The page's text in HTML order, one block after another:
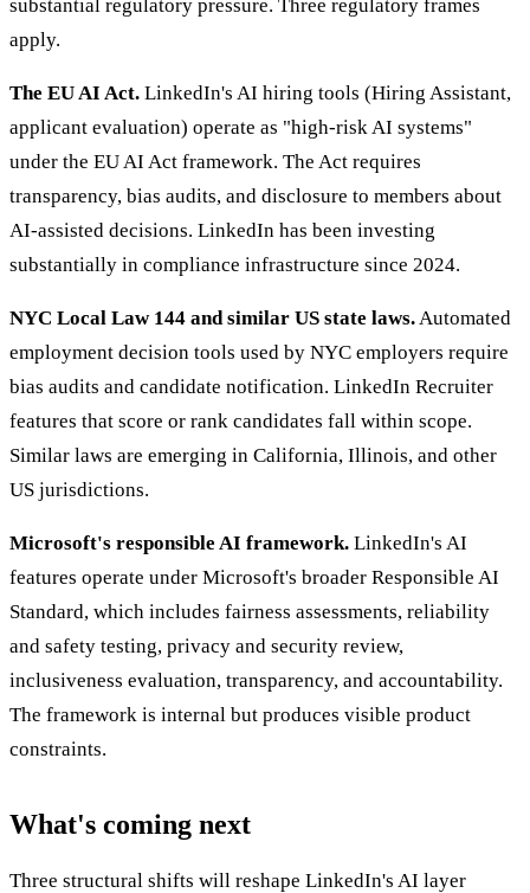
substantial regulatory pressure. Three regulatory frames
apply.
The EU AI Act. LinkedIn's AI hiring tools (Hiring Assistant,
applicant evaluation) operate as "high-risk AI systems"
under the EU AI Act framework. The Act requires
transparency, bias audits, and disclosure to members about
AI-assisted decisions. LinkedIn has been investing
substantially in compliance infrastructure since 2024.
NYC Local Law 144 and similar US state laws. Automated
employment decision tools used by NYC employers require
bias audits and candidate notification. LinkedIn Recruiter
features that score or rank candidates fall within scope.
Similar laws are emerging in California, Illinois, and other
US jurisdictions.
Microsoft's responsible AI framework. LinkedIn's AI
features operate under Microsoft's broader Responsible AI
Standard, which includes fairness assessments, reliability
and safety testing, privacy and security review,
inclusiveness evaluation, transparency, and accountability.
The framework is internal but produces visible product
constraints.
What's coming next
Three structural shifts will reshape LinkedIn's AI layer